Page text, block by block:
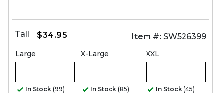
Tall $34.95 Item #: SW526399
Large
In Stock (99)
X-Large
In Stock (85)
XXL
In Stock (45)